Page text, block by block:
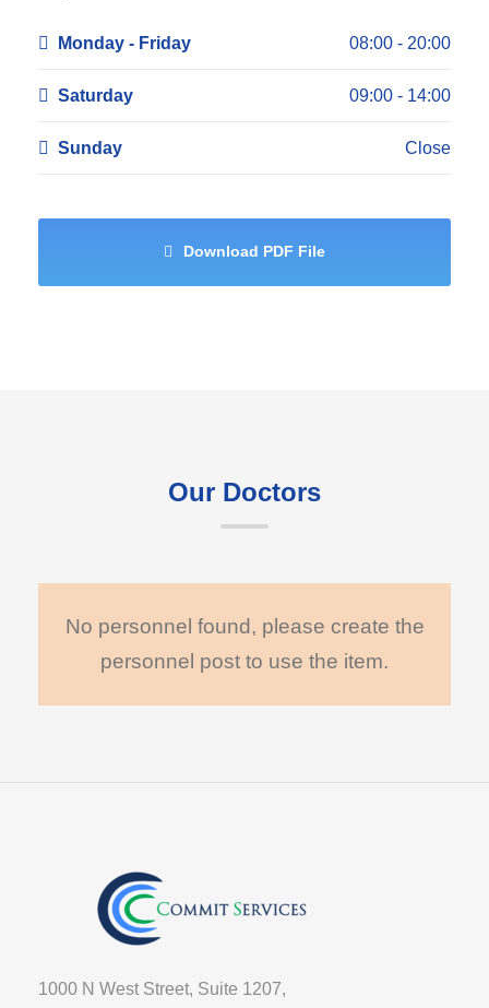
Monday - Friday 08:00 - 20:00
Saturday 09:00 - 14:00
Sunday Close
Download PDF File
Our Doctors
No personnel found, please create the
personnel post to use the item.
1000 N West Street, Suite 1207,